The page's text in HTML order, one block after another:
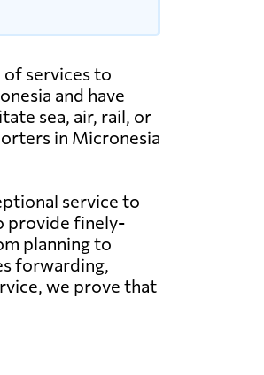
services to
and have
sea, air, rail, or
in Micronesia
service to
provide finely-
planning to
forwarding,
we prove that